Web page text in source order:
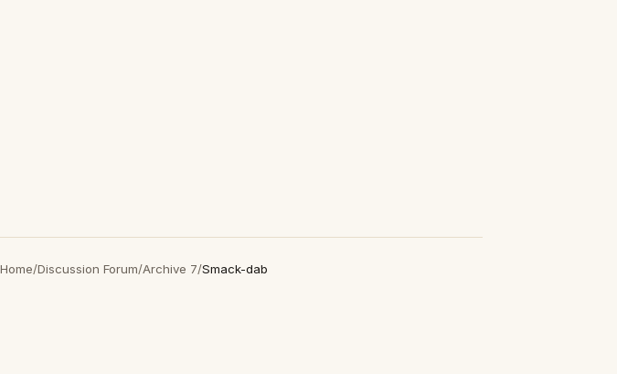
Home/Discussion Forum/Archive 7/Smack-dab